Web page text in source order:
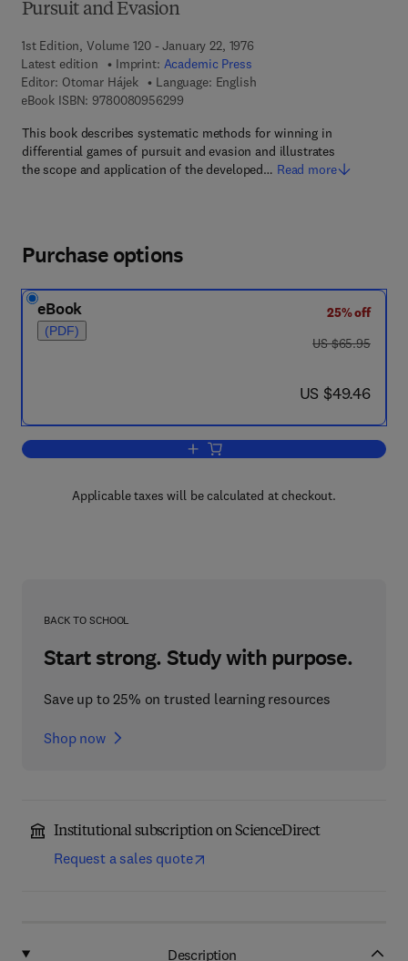
Pursuit and Evasion
1st Edition, Volume 120 - January 22, 1976
Latest edition
Imprint: Academic Press
Editor: Otomar Hájek
Language: English
eBook ISBN: 97800809562999 7 8 - 0 - 0 8 - 0 9 5 6 2 9 - 9
This book describes systematic methods for winning in
differential games of pursuit and evasion and illustrates
the scope and application of the developed… Read more
Purchase options
eBook
(PDF)
25% off
was US $65.95
US $65.95
now US $49.46
US $49.46
Add to cart, Pursuit Games
Applicable taxes will be calculated at checkout.
BACK TO SCHOOL
Start strong. Study with purpose.
Save up to 25% on trusted learning resources
Shop now
Institutional subscription on ScienceDirect
Request a sales quote
Description